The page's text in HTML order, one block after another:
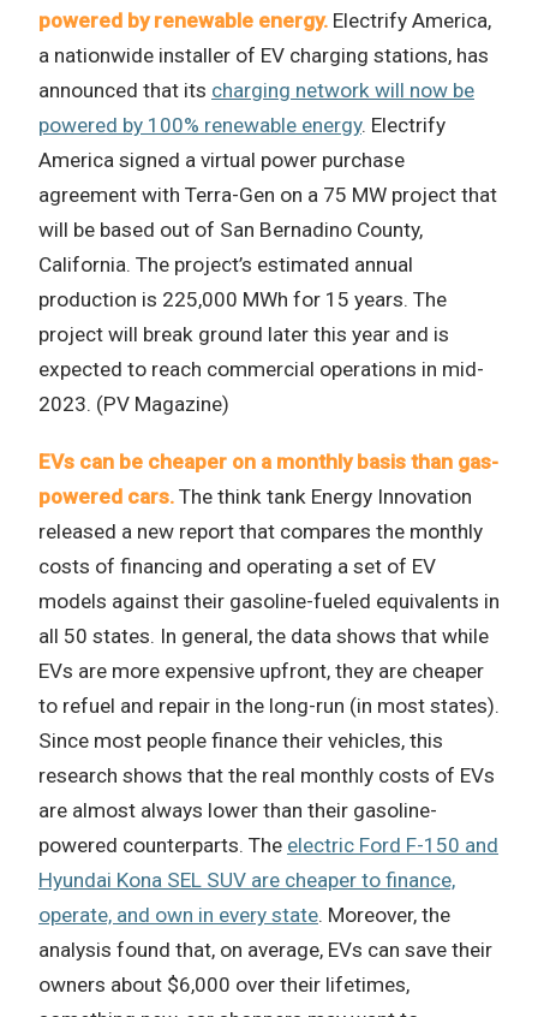
powered by renewable energy. Electrify America,
a nationwide installer of EV charging stations, has
announced that its charging network will now be
powered by 100% renewable energy. Electrify
America signed a virtual power purchase
agreement with Terra-Gen on a 75 MW project that
will be based out of San Bernadino County,
California. The project’s estimated annual
production is 225,000 MWh for 15 years. The
project will break ground later this year and is
expected to reach commercial operations in mid-
2023. (PV Magazine)
EVs can be cheaper on a monthly basis than gas-
powered cars. The think tank Energy Innovation
released a new report that compares the monthly
costs of financing and operating a set of EV
models against their gasoline-fueled equivalents in
all 50 states. In general, the data shows that while
EVs are more expensive upfront, they are cheaper
to refuel and repair in the long-run (in most states).
Since most people finance their vehicles, this
research shows that the real monthly costs of EVs
are almost always lower than their gasoline-
powered counterparts. The electric Ford F-150 and
Hyundai Kona SEL SUV are cheaper to finance,
operate, and own in every state. Moreover, the
analysis found that, on average, EVs can save their
owners about $6,000 over their lifetimes,